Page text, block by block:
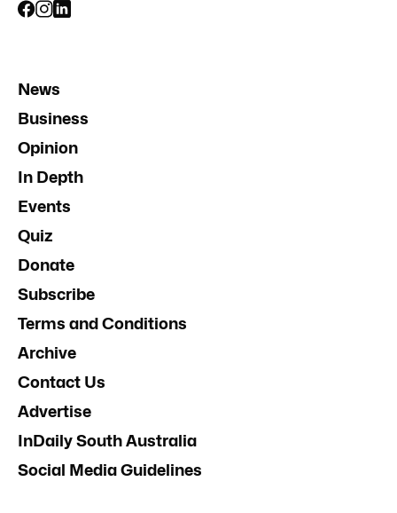
News
Business
Opinion
In Depth
Events
Quiz
Donate
Subscribe
Terms and Conditions
Archive
Contact Us
Advertise
InDaily South Australia
Social Media Guidelines